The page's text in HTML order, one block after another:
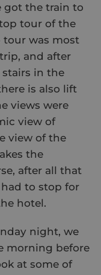
got the train to
tour of the
tour was most
and after
in the
is also lift
views were
view of
view of the
the
after all that
to stop for
hotel.
night, we
morning before
at some of